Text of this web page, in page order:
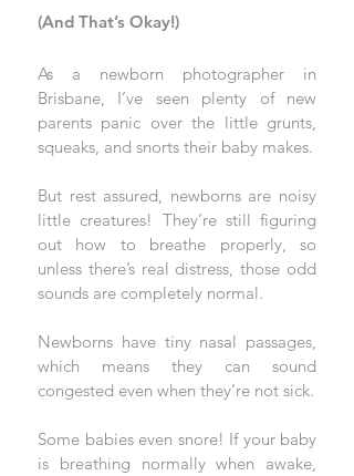
(And That’s Okay!)
As a newborn photographer in
Brisbane, I’ve seen plenty of new
parents panic over the little grunts,
But rest assured, newborns are noisy
little creatures! They’re still figuring
out how to breathe properly, so
unless there’s real distress, those odd
sounds are completely normal.
Newborns have tiny nasal passages,
which means they can sound
Some babies even snore! If your baby
is breathing normally when awake,